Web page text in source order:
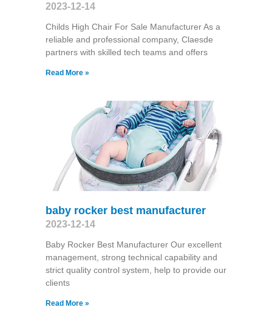
2023-12-14
Childs High Chair For Sale Manufacturer As a
reliable and professional company, Claesde
partners with skilled tech teams and offers
Read More »
baby rocker best manufacturer
2023-12-14
Baby Rocker Best Manufacturer Our excellent
management, strong technical capability and
strict quality control system, help to provide our
clients
Read More »